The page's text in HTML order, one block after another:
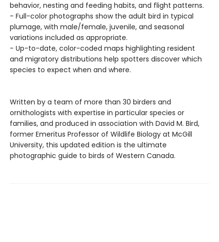
behavior, nesting and feeding habits, and flight patterns.
- Full-color photographs show the adult bird in typical
plumage, with male/female, juvenile, and seasonal
variations included as appropriate.
- Up-to-date, color-coded maps highlighting resident
and migratory distributions help spotters discover which
species to expect when and where.
Written by a team of more than 30 birders and
ornithologists with expertise in particular species or
families, and produced in association with David M. Bird,
former Emeritus Professor of Wildlife Biology at McGill
University, this updated edition is the ultimate
photographic guide to birds of Western Canada.